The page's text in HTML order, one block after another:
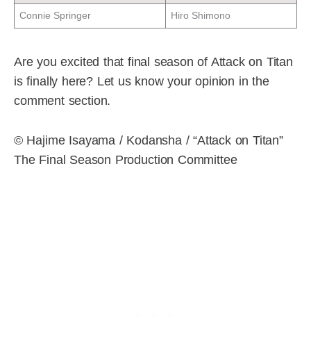
Connie Springer Hiro Shimono
Are you excited that final season of Attack on Titan
is finally here? Let us know your opinion in the
comment section.
© Hajime Isayama / Kodansha / “Attack on Titan”
The Final Season Production Committee